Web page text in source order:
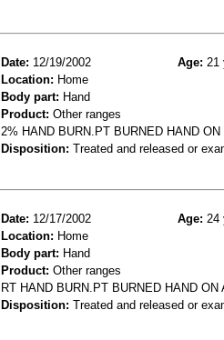
Date: 12/19/2002 Age: 21
Location: Home
Body part: Hand
Product: Other ranges
2% HAND BURN.PT BURNED HAND
Disposition: Treated and released or
Date: 12/17/2002 Age: 24
Location: Home
Body part: Hand
Product: Other ranges
RT HAND BURN.PT BURNED HAND
Disposition: Treated and released or